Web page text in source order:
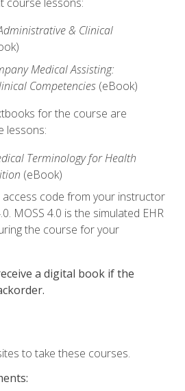
& Clinical
Medical Assisting:
Competencies (eBook)
for the course are
lessons:
Terminology for Health
(eBook)
access code from your instructor
MOSS 4.0 is the simulated EHR
the course for your
a digital book if the
to take these courses.